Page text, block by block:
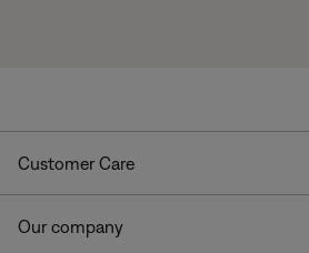
Customer Care
Our company